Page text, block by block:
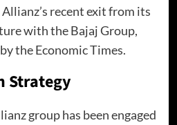
recent exit from its
with the Bajaj Group,
the Economic Times.
Strategy
group has been engaged